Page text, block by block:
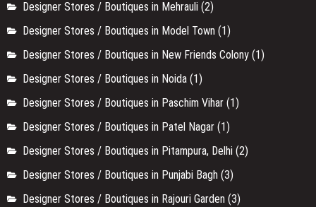
Designer Stores / Boutiques in Mehrauli (2)
Designer Stores / Boutiques in Model Town (1)
Designer Stores / Boutiques in New Friends Colony (1)
Designer Stores / Boutiques in Noida (1)
Designer Stores / Boutiques in Paschim Vihar (1)
Designer Stores / Boutiques in Patel Nagar (1)
Designer Stores / Boutiques in Pitampura, Delhi (2)
Designer Stores / Boutiques in Punjabi Bagh (3)
Designer Stores / Boutiques in Rajouri Garden (3)